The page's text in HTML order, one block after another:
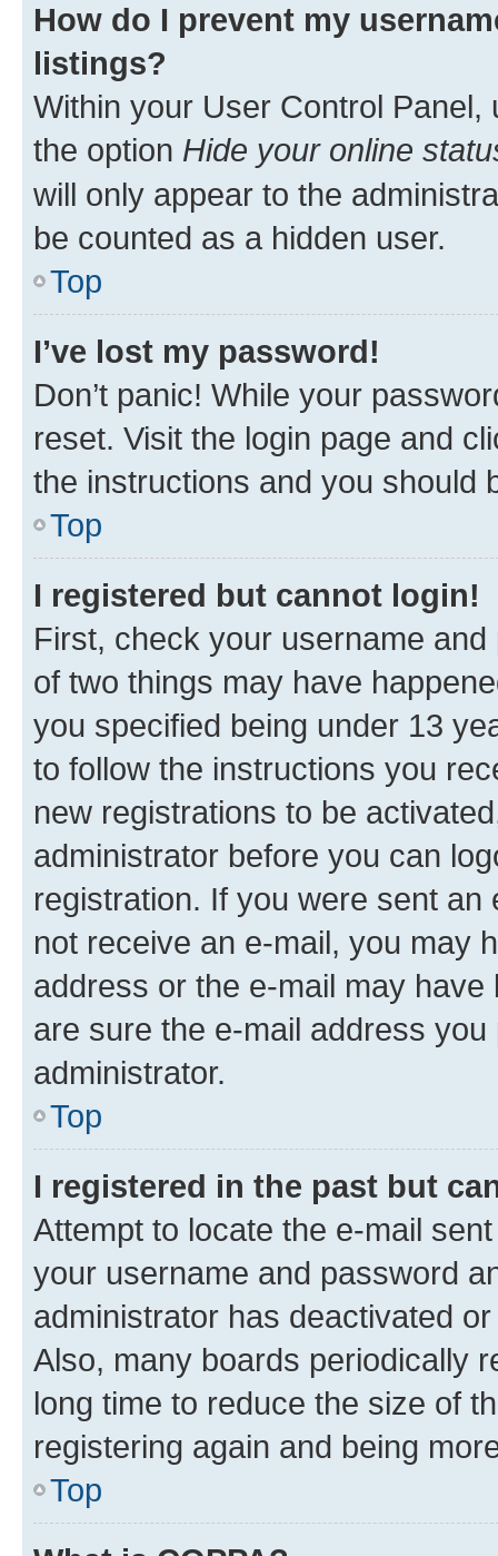
How do I prevent my
listings?
Within your User Control Panel,
the option Hide your online
will only appear to the
be counted as a hidden user.
Top
I’ve lost my password!
Don’t panic! While your
reset. Visit the login page and
the instructions and you should
Top
I registered but cannot login!
First, check your username
of two things may have
you specified being under 13
to follow the instructions you
new registrations to be
administrator before you can
registration. If you were sent
not receive an e-mail, you may
address or the e-mail may
are sure the e-mail address
administrator.
Top
I registered in the past but
Attempt to locate the e-mail
your username and password
administrator has deactivated
Also, many boards periodically
long time to reduce the size of
registering again and being
Top